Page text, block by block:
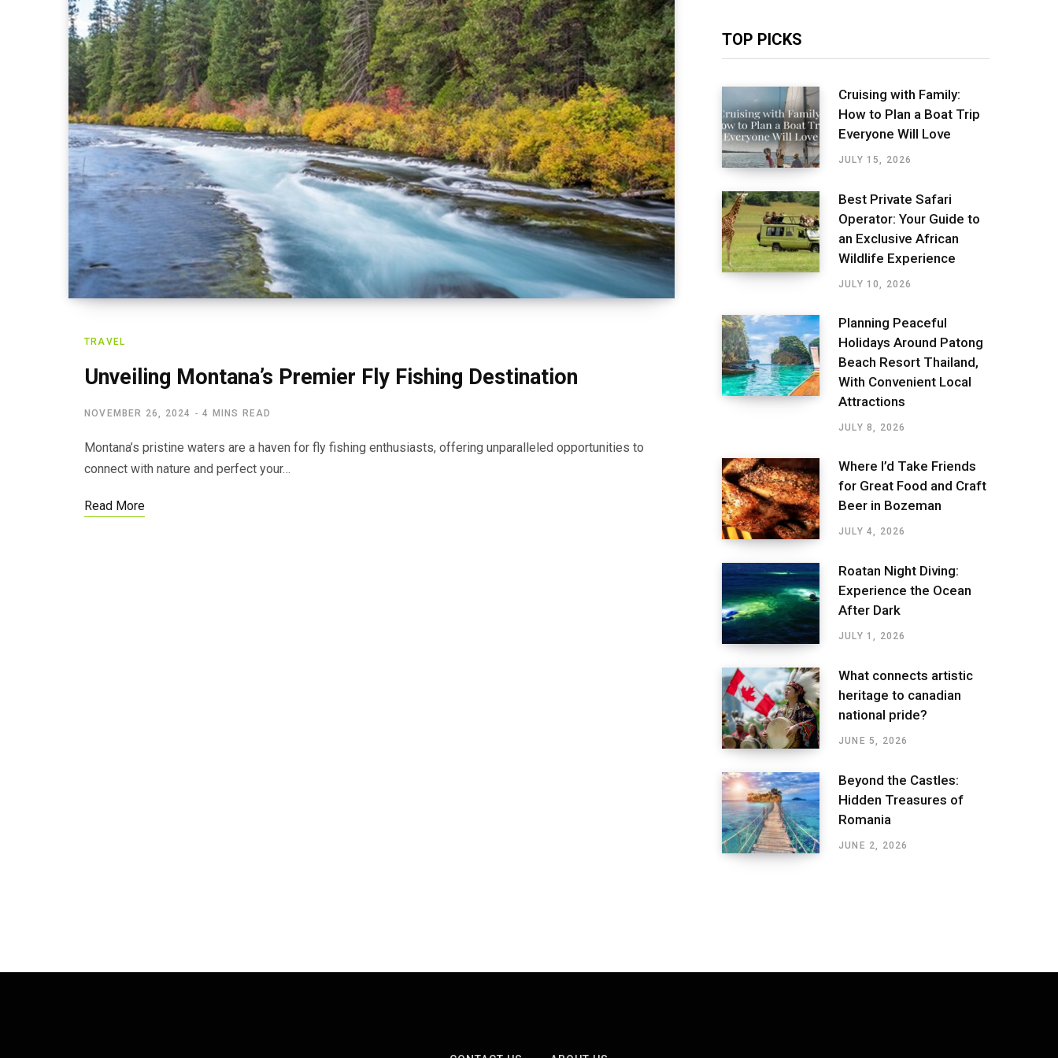
TRAVEL
Unveiling Montana’s Premier Fly Fishing Destination
NOVEMBER 26, 2024 4 MINS READ
Montana’s pristine waters are a haven for fly fishing enthusiasts, offering unparalleled opportunities to
connect with nature and perfect your…
Read More
TOP PICKS
Cruising with Family:
How to Plan a Boat Trip
Everyone Will Love
JULY 15, 2026
Best Private Safari
Operator: Your Guide to
an Exclusive African
Wildlife Experience
JULY 10, 2026
Planning Peaceful
Holidays Around Patong
Beach Resort Thailand,
With Convenient Local
Attractions
JULY 8, 2026
Where I’d Take Friends
for Great Food and Craft
Beer in Bozeman
JULY 4, 2026
Roatan Night Diving:
Experience the Ocean
After Dark
JULY 1, 2026
What connects artistic
heritage to canadian
national pride?
JUNE 5, 2026
Beyond the Castles:
Hidden Treasures of
Romania
JUNE 2, 2026